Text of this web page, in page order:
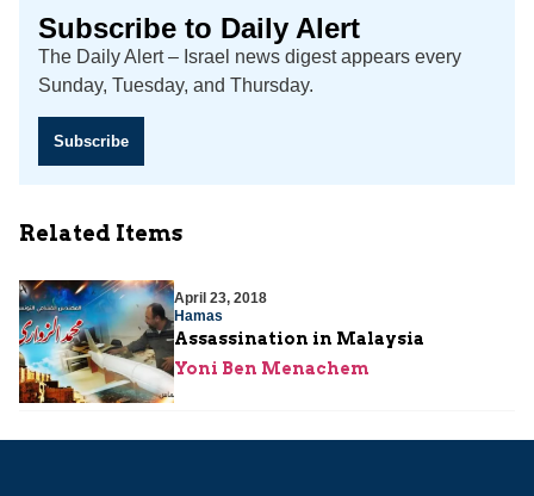
Subscribe to Daily Alert
The Daily Alert – Israel news digest appears every
Sunday, Tuesday, and Thursday.
Subscribe
Related Items
April 23, 2018
Hamas
Assassination in Malaysia
Yoni Ben Menachem